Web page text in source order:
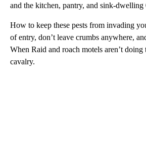
and the kitchen, pantry, and sink-dwelling
How to keep these pests from invading
of entry, don’t leave crumbs anywhere,
When Raid and roach motels aren’t
cavalry.